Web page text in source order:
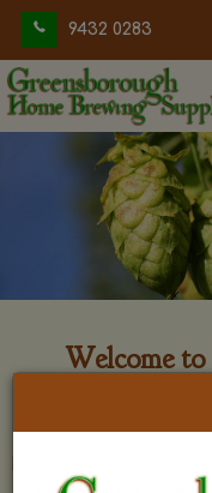
9432 0283
Welcome to